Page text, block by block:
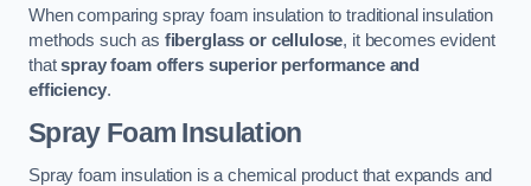
When comparing spray foam insulation to traditional insulation
methods such as fiberglass or cellulose, it becomes evident
thatspray foam offers superior performance and
efficiency.
Spray Foam Insulation
Spray foam insulation is a chemical product that expands and